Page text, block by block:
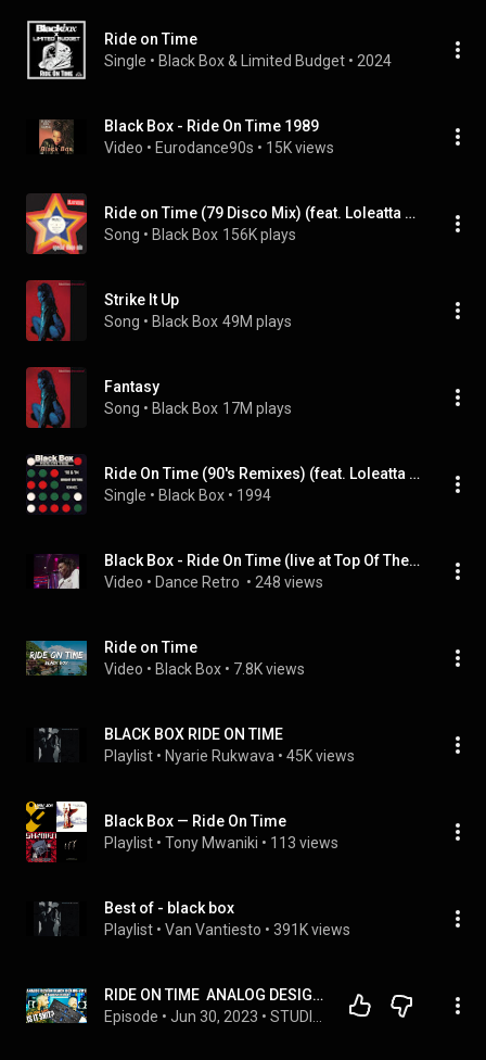
Ride on Time
Single • Black Box & Limited Budget • 2024
Black Box - Ride On Time 1989
Video • Eurodance90s • 15K views
Ride on Time (79 Disco Mix) (feat. Loleatta Holloway)
Song • Black Box 156K plays
Strike It Up
Song • Black Box 49M plays
Fantasy
Song • Black Box 17M plays
Ride On Time (90's Remixes) (feat. Loleatta Holloway)
Single • Black Box • 1994
Black Box - Ride On Time (live at Top Of The Pops 1989, Upscale 4k)
Video • Dance Retro • 248 views
Ride on Time
Video • Black Box • 7.8K views
BLACK BOX RIDE ON TIME
Playlist • Nyarie Rukwava • 45K views
Black Box — Ride On Time
Playlist • Tony Mwaniki • 113 views
Best of - black box
Playlist • Van Vantiesto • 391K views
RIDE ON TIME  ANALOG DESIGN BLACK BOX HG 2MS!
Episode • Jun 30, 2023 •